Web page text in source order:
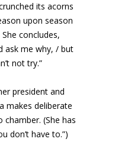
its acorns
upon season
concludes,
ask me why, / but
not try.”
president and
makes deliberate
(She has
don’t have to.”)